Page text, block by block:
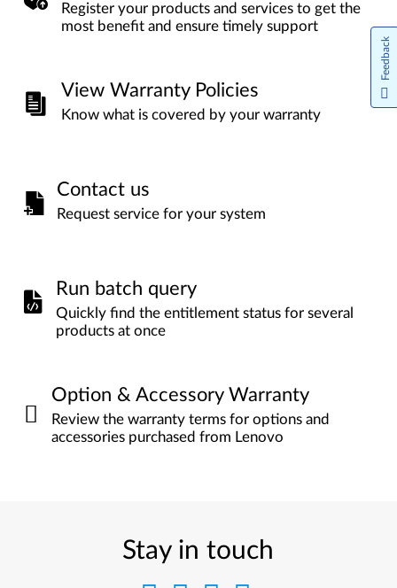
Register your products and services to get the
most benefit and ensure timely support
View Warranty Policies
Know what is covered by your warranty
Contact us
Request service for your system
Run batch query
Quickly find the entitlement status for several
products at once
Option & Accessory Warranty
Review the warranty terms for options and
accessories purchased from Lenovo
Stay in touch
Feedback